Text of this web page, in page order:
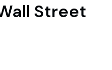
Street